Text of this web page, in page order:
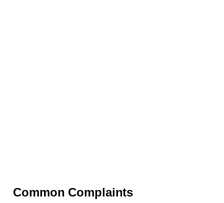
Common Complaints